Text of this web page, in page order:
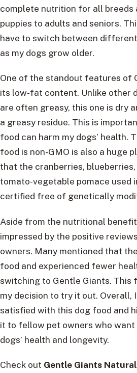
complete nutrition for all breeds
puppies to adults and seniors.
have to switch between
as my dogs grow older.
One of the standout features of
its low-fat content. Unlike other
are often greasy, this one is dry
a greasy residue. This is
food can harm my dogs’ health.
food is non-GMO is also a huge
that the cranberries, blueberries,
tomato-vegetable pomace used
certified free of genetically
Aside from the nutritional
impressed by the positive
owners. Many mentioned that
food and experienced fewer
switching to Gentle Giants. This
my decision to try it out. Overall,
satisfied with this dog food and
it to fellow pet owners who
dogs’ health and longevity.
Check out Gentle Giants